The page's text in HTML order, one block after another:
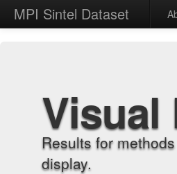
MPI Sintel Dataset
Visual
Results for
display.